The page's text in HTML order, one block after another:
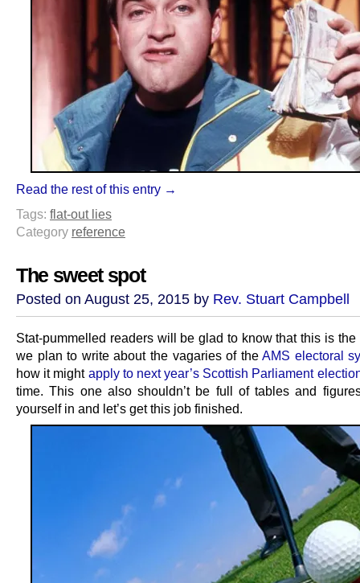
Read the rest of this entry →
Tags: flat-out lies
Category reference
The sweet spot
Posted on August 25, 2015 by Rev. Stuart Campbell
Stat-pummelled readers will be glad to know that this is the
we plan to write about the vagaries of theAMS electoral
how it might apply to next year’s Scottish Parliament
time. This one also shouldn’t be full of tables and
yourself in and let’s get this job finished.